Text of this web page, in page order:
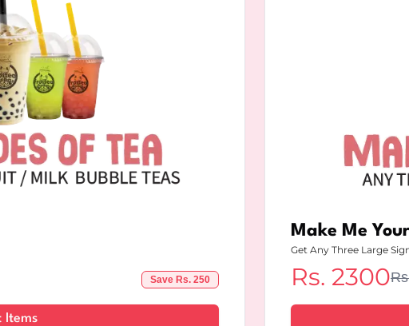
Save Rs. 250
Items
Make Me
Get Any Three Large
Rs. 2300